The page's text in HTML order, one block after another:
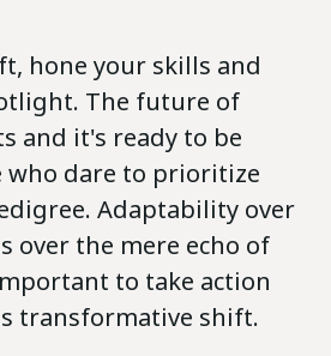
hone your skills and
The future of
and it's ready to be
who dare to prioritize
Adaptability over
over the mere echo of
to take action
transformative shift.